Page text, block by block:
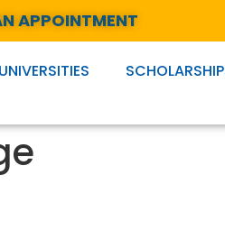
APPOINTMENT
UNIVERSITIES